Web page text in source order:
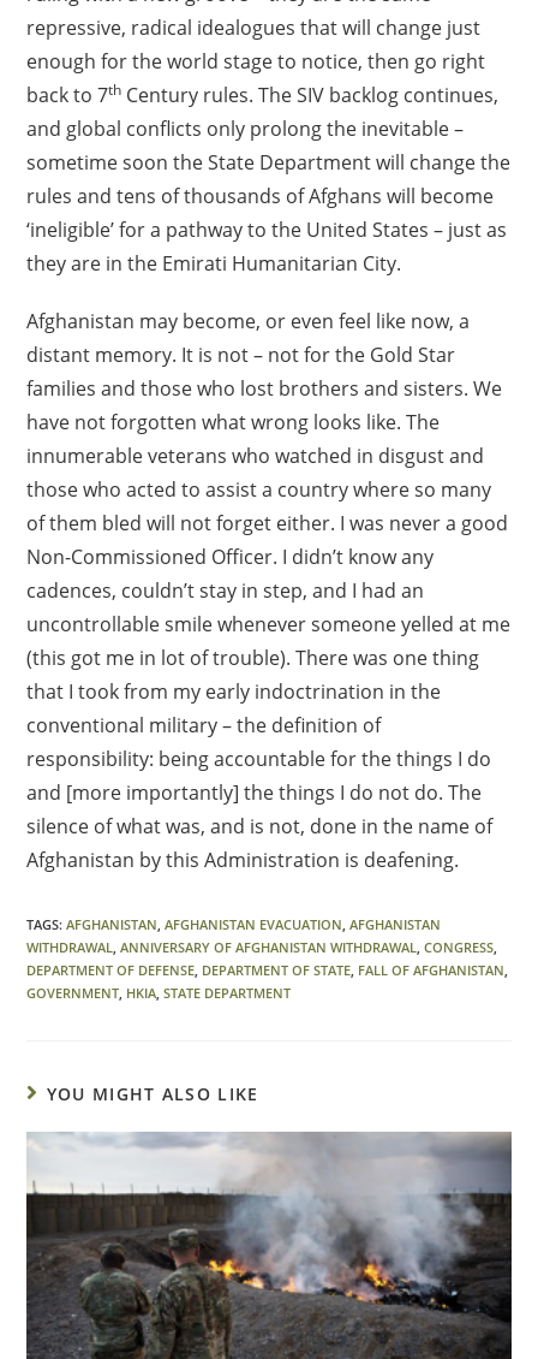
repressive, radical idealogues that will change just
enough for the world stage to notice, then go right
back to 7th Century rules. The SIV backlog continues,
and global conflicts only prolong the inevitable –
sometime soon the State Department will change the
rules and tens of thousands of Afghans will become
‘ineligible’ for a pathway to the United States – just as
they are in the Emirati Humanitarian City.
Afghanistan may become, or even feel like now, a
distant memory. It is not – not for the Gold Star
families and those who lost brothers and sisters. We
have not forgotten what wrong looks like. The
innumerable veterans who watched in disgust and
those who acted to assist a country where so many
of them bled will not forget either. I was never a good
Non-Commissioned Officer. I didn’t know any
cadences, couldn’t stay in step, and I had an
uncontrollable smile whenever someone yelled at me
(this got me in lot of trouble). There was one thing
that I took from my early indoctrination in the
conventional military – the definition of
responsibility: being accountable for the things I do
and [more importantly] the things I do not do. The
silence of what was, and is not, done in the name of
Afghanistan by this Administration is deafening.
TAGS:AFGHANISTAN, AFGHANISTAN EVACUATION, AFGHANISTAN
WITHDRAWAL, ANNIVERSARY OF AFGHANISTAN WITHDRAWAL, CONGRESS,
DEPARTMENT OF DEFENSE, DEPARTMENT OF STATE, FALL OF AFGHANISTAN,
GOVERNMENT, HKIA, STATE DEPARTMENT
YOU MIGHT ALSO LIKE